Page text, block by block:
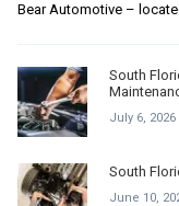
Bear Automotive –
South
July 6, 2026
South
June 10,